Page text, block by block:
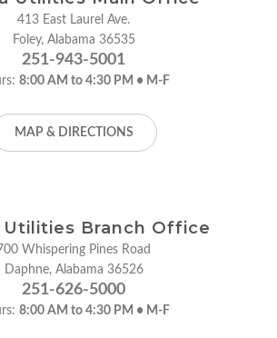
413 East Laurel Ave.
Foley, Alabama 36535
251-943-5001
8:00 AM to 4:30 PM • M-F
MAP & DIRECTIONS
Utilities Branch Office
Whispering Pines Road
Daphne, Alabama 36526
251-626-5000
8:00 AM to 4:30 PM • M-F